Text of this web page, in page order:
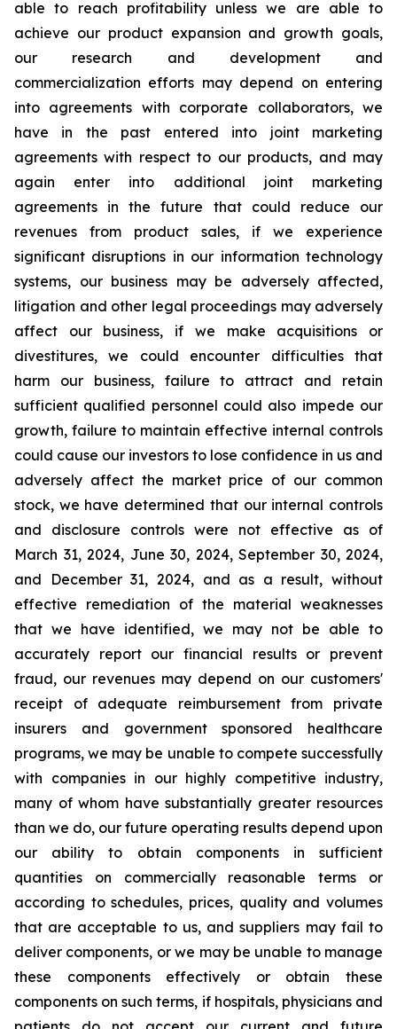
able to reach profitability unless we are able to
achieve our product expansion and growth goals,
our research and development and
commercialization efforts may depend on entering
into agreements with corporate collaborators, we
have in the past entered into joint marketing
agreements with respect to our products, and may
again enter into additional joint marketing
agreements in the future that could reduce our
revenues from product sales, if we experience
significant disruptions in our information technology
systems, our business may be adversely affected,
litigation and other legal proceedings may adversely
affect our business, if we make acquisitions or
divestitures, we could encounter difficulties that
harm our business, failure to attract and retain
sufficient qualified personnel could also impede our
growth, failure to maintain effective internal controls
could cause our investors to lose confidence in us and
adversely affect the market price of our common
stock, we have determined that our internal controls
and disclosure controls were not effective as of
March 31, 2024, June 30, 2024, September 30, 2024,
and December 31, 2024, and as a result, without
effective remediation of the material weaknesses
that we have identified, we may not be able to
accurately report our financial results or prevent
fraud, our revenues may depend on our customers'
receipt of adequate reimbursement from private
insurers and government sponsored healthcare
programs, we may be unable to compete successfully
with companies in our highly competitive industry,
many of whom have substantially greater resources
than we do, our future operating results depend upon
our ability to obtain components in sufficient
quantities on commercially reasonable terms or
according to schedules, prices, quality and volumes
that are acceptable to us, and suppliers may fail to
deliver components, or we may be unable to manage
these components effectively or obtain these
components on such terms, if hospitals, physicians and